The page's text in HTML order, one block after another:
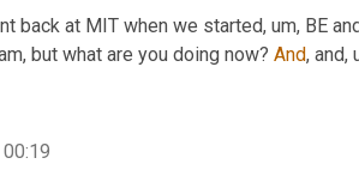
back at MIT when we started, um, BE
but what are you doing now? And, and,
00:19